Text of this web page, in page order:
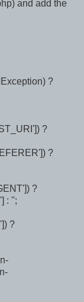
and add the
?
?
?
?
: '';
?